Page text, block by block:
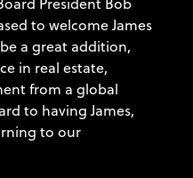
to welcome James
a great addition,
in real estate,
from a global
to having James,
to our